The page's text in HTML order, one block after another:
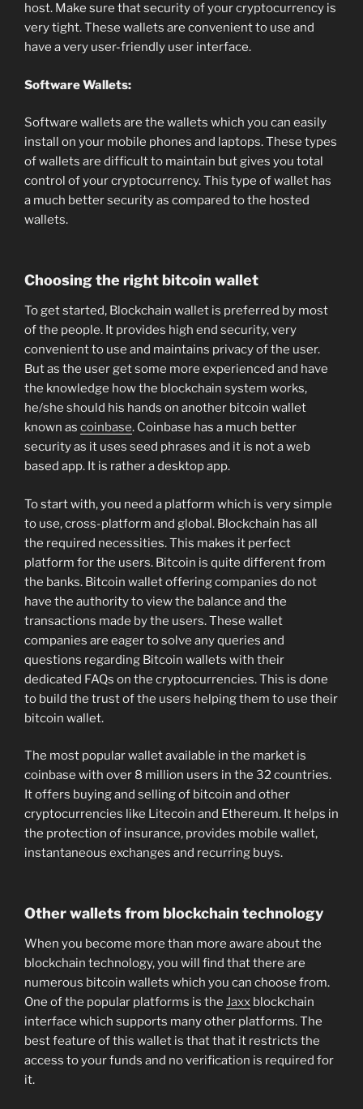
host. Make sure that security of your cryptocurrency is
very tight. These wallets are convenient to use and
have a very user-friendly user interface.
Software Wallets:
Software wallets are the wallets which you can easily
install on your mobile phones and laptops. These types
of wallets are difficult to maintain but gives you total
control of your cryptocurrency. This type of wallet has
a much better security as compared to the hosted
wallets.
Choosing the right bitcoin wallet
To get started, Blockchain wallet is preferred by most
of the people. It provides high end security, very
convenient to use and maintains privacy of the user.
But as the user get some more experienced and have
the knowledge how the blockchain system works,
he/she should his hands on another bitcoin wallet
known as coinbase. Coinbase has a much better
security as it uses seed phrases and it is not a web
based app. It is rather a desktop app.
To start with, you need a platform which is very simple
to use, cross-platform and global. Blockchain has all
the required necessities. This makes it perfect
platform for the users. Bitcoin is quite different from
the banks. Bitcoin wallet offering companies do not
have the authority to view the balance and the
transactions made by the users. These wallet
companies are eager to solve any queries and
questions regarding Bitcoin wallets with their
dedicated FAQs on the cryptocurrencies. This is done
to build the trust of the users helping them to use their
bitcoin wallet.
The most popular wallet available in the market is
coinbase with over 8 million users in the 32 countries.
It offers buying and selling of bitcoin and other
cryptocurrencies like Litecoin and Ethereum. It helps in
the protection of insurance, provides mobile wallet,
instantaneous exchanges and recurring buys.
Other wallets from blockchain technology
When you become more than more aware about the
blockchain technology, you will find that there are
numerous bitcoin wallets which you can choose from.
One of the popular platforms is the Jaxx blockchain
interface which supports many other platforms. The
best feature of this wallet is that that it restricts the
access to your funds and no verification is required for
it.